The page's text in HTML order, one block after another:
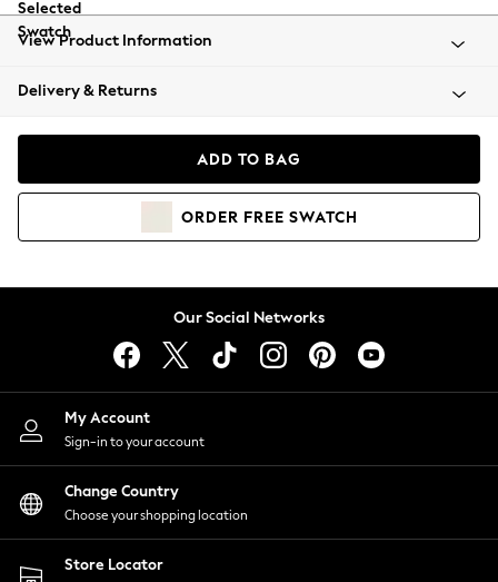
All Clothing
Beachwear
Coats & Jackets
Hoodies & Sweatshirts
Lingerie
Nightwear
Shirts & Blouses
Shorts
Skirts
Suits & Tailoring
Sportswear
Swimwear
View Product Information
Delivery & Returns
ADD TO BAG
ORDER FREE SWATCH
Our Social Networks
My Account
Sign-in to your account
Change Country
Choose your shopping location
Store Locator